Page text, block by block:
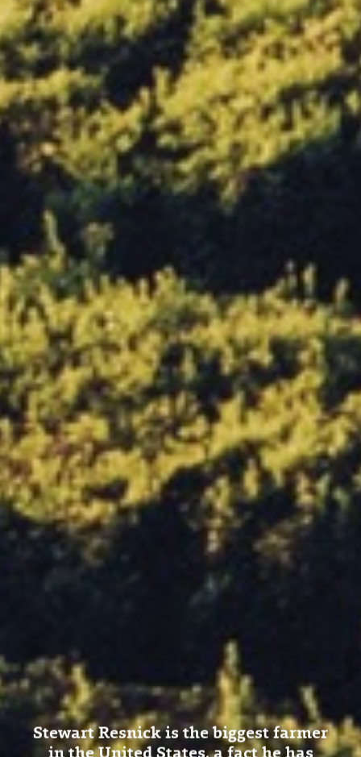
Stewart Resnick is the biggest farmer
in the United States, a fact he has